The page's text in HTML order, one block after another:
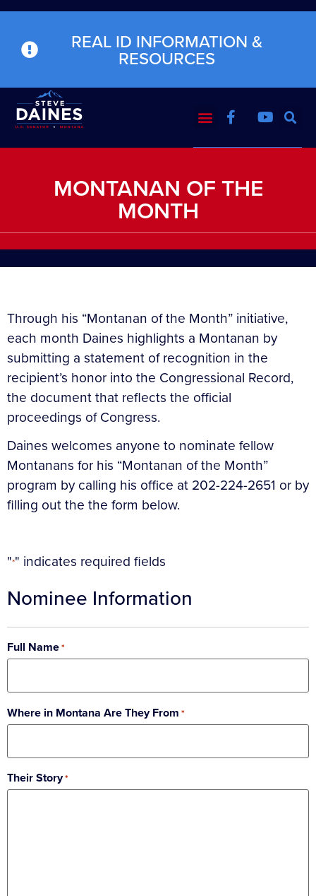
REAL ID INFORMATION &
RESOURCES
MONTANAN OF THE
MONTH
Through his “Montanan of the Month” initiative,
each month Daines highlights a Montanan by
submitting a statement of recognition in the
recipient’s honor into the Congressional Record,
the document that reflects the official
proceedings of Congress.
Daines welcomes anyone to nominate fellow
Montanans for his “Montanan of the Month”
program by calling his office at 202-224-2651 or by
filling out the the form below.
"*" indicates required fields
Nominee Information
Full Name*
Where in Montana Are They From *
Their Story*